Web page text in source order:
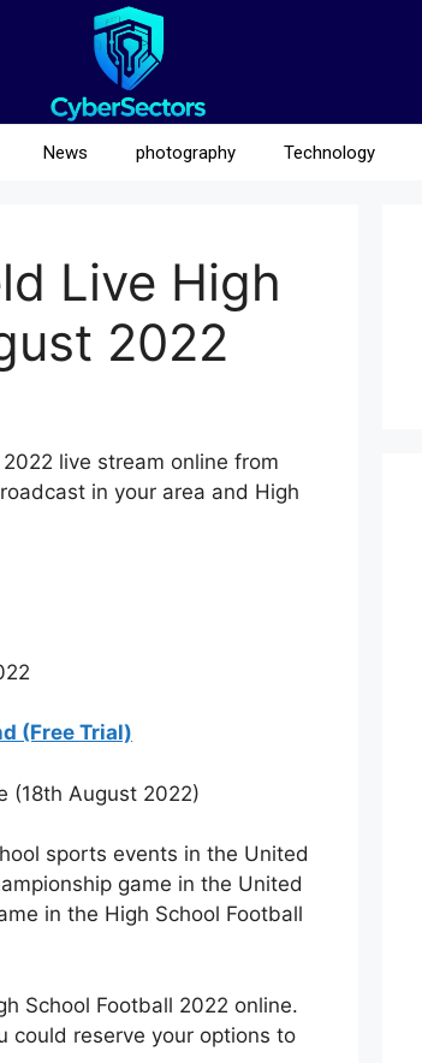
News photography Technology
Live High
2022
live stream online from
in your area and High
(Free Trial)
(18th August 2022)
sports events in the United
game in the United
in the High School Football
School Football 2022 online.
could reserve your options to